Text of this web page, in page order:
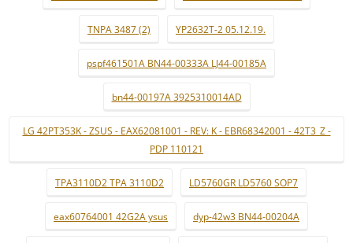
TNPA 3487 (2) YP2632T-2 05.12.19.
pspf461501A BN44-00333A LJ44-00185A
bn44-00197A 3925310014AD
LG 42PT353K - ZSUS - EAX62081001 - REV: K - EBR68342001 - 42T3_Z -
PDP 110121
TPA3110D2 TPA 3110D2 LD5760GR LD5760 SOP7
eax60764001 42G2A ysus dyp-42w3 BN44-00204A